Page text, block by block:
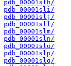
pdb_00001slh/
pdb_00001sli/
pdb_00001slj/
pdb_00001sll/
pdb_00001slm/
pdb_00001sln/
pdb_00001slo/
pdb_00001slp/
pdb_00001slq/